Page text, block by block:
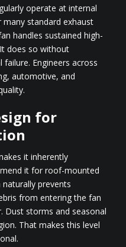
operate at internal
standard exhaust
handles sustained high-
does so without
Engineers across
automotive, and
for
it inherently
it for roof-mounted
prevents
from entering the fan
Dust storms and seasonal
That makes this level